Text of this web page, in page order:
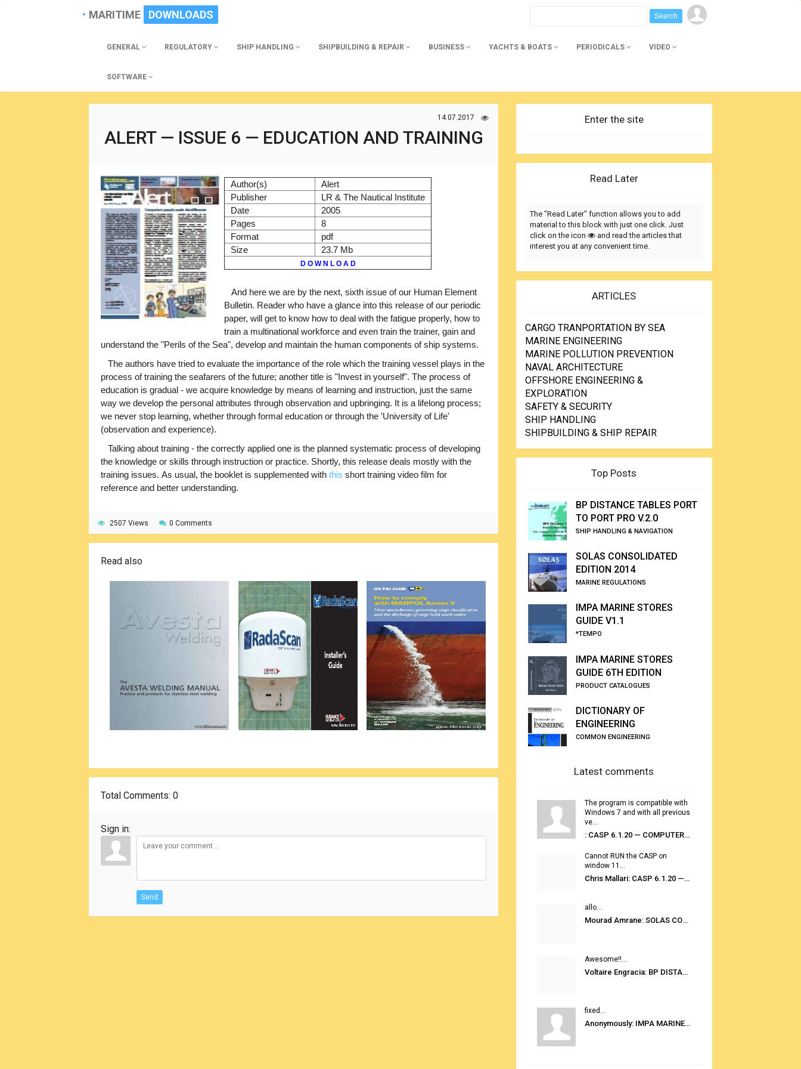
MARITIME DOWNLOADS
GENERAL REGULATORY SHIP HANDLING SHIPBUILDING & REPAIR BUSINESS YACHTS & BOATS PERIODICALS VIDEO
SOFTWARE
14.07.2017
ALERT — ISSUE 6 — EDUCATION AND TRAINING
Author(s)
Alert
Publisher
LR & The Nautical Institute
Date
2005
Pages
8
Format
pdf
Size
23.7 Mb
D O W N L O A D
And here we are by the next, sixth issue of our Human Element
Bulletin. Reader who have a glance into this release of our periodic
paper, will get to know how to deal with the fatigue properly, how to
train a multinational workforce and even train the trainer, gain and
understand the "Perils of the Sea", develop and maintain the human components of ship systems.
The authors have tried to evaluate the importance of the role which the training vessel plays in the
process of training the seafarers of the future; another title is "Invest in yourself". The process of
education is gradual - we acquire knowledge by means of learning and instruction, just the same
way we develop the personal attributes through observation and upbringing. It is a lifelong process;
we never stop learning, whether through formal education or through the 'University of Life'
(observation and experience).
Talking about training - the correctly applied one is the planned systematic process of developing
the knowledge or skills through instruction or practice. Shortly, this release deals mostly with the
training issues. As usual, the booklet is supplemented withthis short training video film for
reference and better understanding.
2507 Views 0 Comments
Read also
Total Comments: 0
Sign in:
Send
Enter the site
Read Later
The "Read Later" function allows you to add
material to this block with just one click. Just
click on the icon
and read the articles that
interest you at any convenient time.
ARTICLES
CARGO TRANPORTATION BY SEA
MARINE ENGINEERING
MARINE POLLUTION PREVENTION
NAVAL ARCHITECTURE
OFFSHORE ENGINEERING &
EXPLORATION
SAFETY & SECURITY
SHIP HANDLING
SHIPBUILDING & SHIP REPAIR
Top Posts
BP DISTANCE TABLES PORT
TO PORT PRO V.2.0
SHIP HANDLING & NAVIGATION
SOLAS CONSOLIDATED
EDITION 2014
MARINE REGULATIONS
IMPA MARINE STORES
GUIDE V1.1
*TEMPO
IMPA MARINE STORES
GUIDE 6TH EDITION
PRODUCT CATALOGUES
DICTIONARY OF
ENGINEERING
COMMON ENGINEERING
Latest comments
The program is compatible with
Windows 7 and with all previous
ve...
: CASP 6.1.20 — COMPUTER AUTOMATED STOWAGE PLANNING SYSTEM
Cannot RUN the CASP on
window 11...
Chris Mallari: CASP 6.1.20 — COMPUTER AUTOMATED STOWAGE PLANNING SYSTEM
allo...
Mourad Amrane: SOLAS CONSOLIDATED EDITION 2020
Awesome!!...
Voltaire Engracia: BP DISTANCE TABLES PORT TO PORT PRO V.2.0
fixed...
Anonymously: IMPA MARINE STORES GUIDE 6TH EDITION